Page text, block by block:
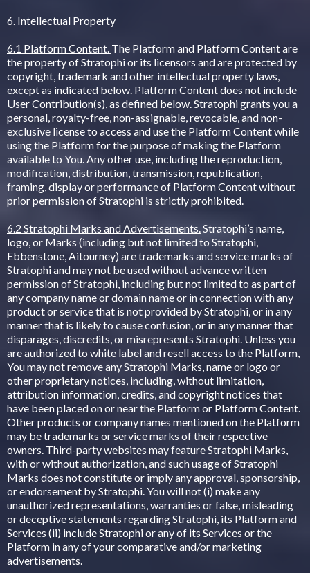
6. Intellectual Property
6.1 Platform Content. The Platform and Platform Content are
the property of Stratophi or its licensors and are protected by
copyright, trademark and other intellectual property laws,
except as indicated below. Platform Content does not include
User Contribution(s), as defined below. Stratophi grants you a
personal, royalty-free, non-assignable, revocable, and non-
exclusive license to access and use the Platform Content while
using the Platform for the purpose of making the Platform
available to You. Any other use, including the reproduction,
modification, distribution, transmission, republication,
framing, display or performance of Platform Content without
prior permission of Stratophi is strictly prohibited.
6.2 Stratophi Marks and Advertisements. Stratophi’s name,
logo, or Marks (including but not limited to Stratophi,
Ebbenstone, Aitourney) are trademarks and service marks of
Stratophi and may not be used without advance written
permission of Stratophi, including but not limited to as part of
any company name or domain name or in connection with any
product or service that is not provided by Stratophi, or in any
manner that is likely to cause confusion, or in any manner that
disparages, discredits, or misrepresents Stratophi. Unless you
are authorized to white label and resell access to the Platform,
You may not remove any Stratophi Marks, name or logo or
other proprietary notices, including, without limitation,
attribution information, credits, and copyright notices that
have been placed on or near the Platform or Platform Content.
Other products or company names mentioned on the Platform
may be trademarks or service marks of their respective
owners. Third-party websites may feature Stratophi Marks,
with or without authorization, and such usage of Stratophi
Marks does not constitute or imply any approval, sponsorship,
or endorsement by Stratophi. You will not (i) make any
unauthorized representations, warranties or false, misleading
or deceptive statements regarding Stratophi, its Platform and
Services (ii) include Stratophi or any of its Services or the
Platform in any of your comparative and/or marketing
advertisements.